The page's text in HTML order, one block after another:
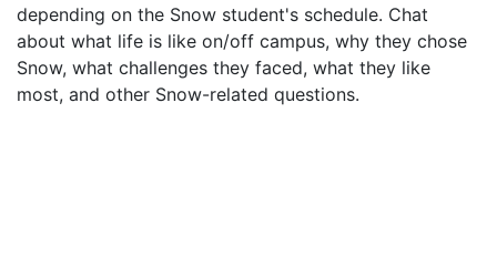
depending on the Snow student's schedule. Chat
about what life is like on/off campus, why they chose
Snow, what challenges they faced, what they like
most, and other Snow-related questions.